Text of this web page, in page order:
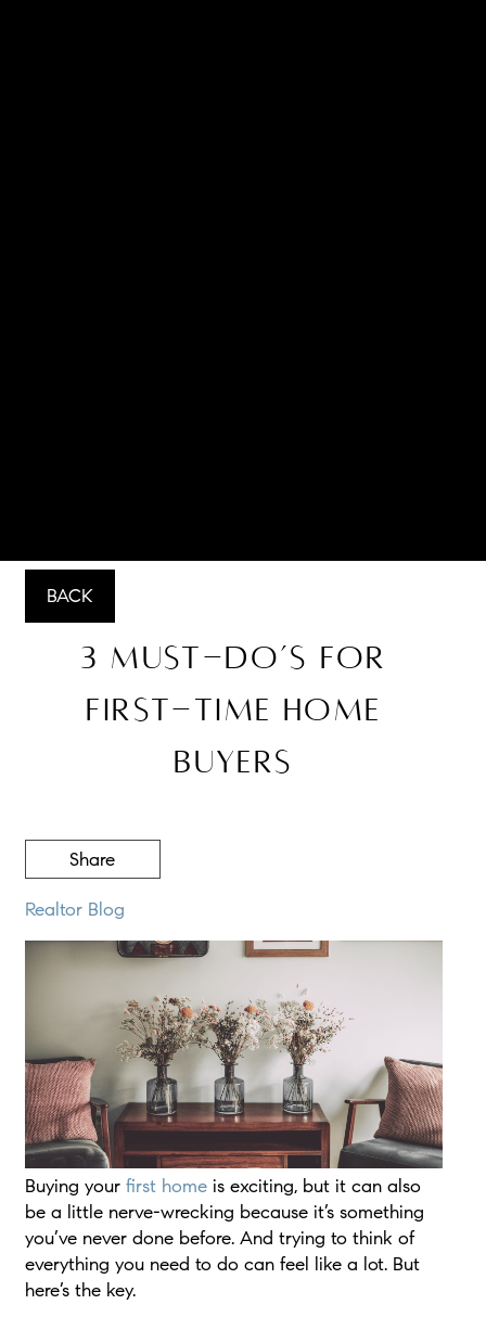
BACK
3 Must-Do’s for
First-Time Home
Buyers
Share
Realtor Blog
Buying your first homeis exciting, but it can also
be a little nerve-wrecking because it’s something
you’ve never done before. And trying to think of
everything you need to do can feel like a lot. But
here’s the key.